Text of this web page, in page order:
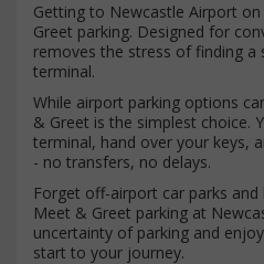
Getting to Newcastle Airport
Greet parking. Designed for
removes the stress of finding a
terminal.
While airport parking options
& Greet is the simplest choice.
terminal, hand over your keys,
- no transfers, no delays.
Forget off-airport car parks
Meet & Greet parking at
uncertainty of parking and
start to your journey.